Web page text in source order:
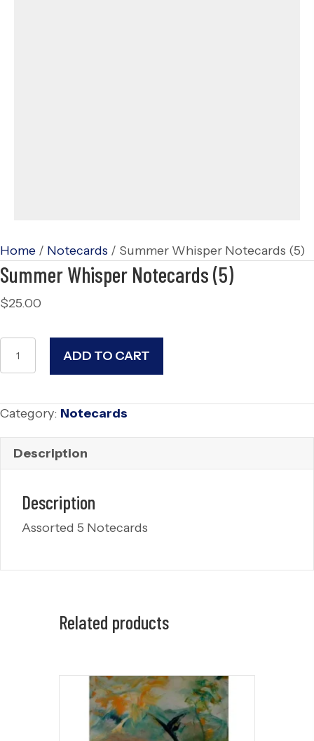
Home / Notecards / Summer Whisper Notecards (5)
Summer Whisper Notecards (5)
$25.00
Summer
Whisper
quantity
ADD TO CART
Category: Notecards
Description
Description
Assorted 5 Notecards
Related products